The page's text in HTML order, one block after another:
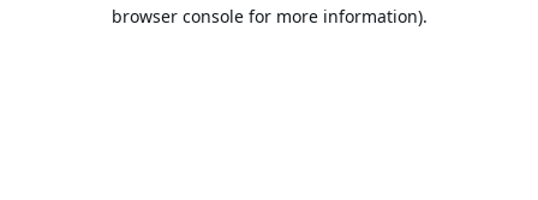
browser console for more information).